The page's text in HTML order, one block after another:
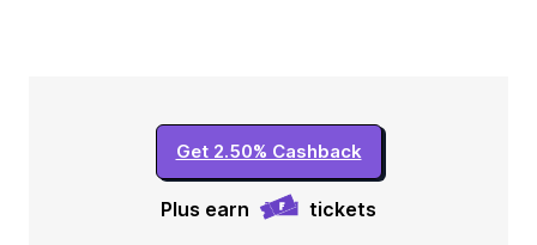
Get 2.50% Cashback
Plus earn tickets